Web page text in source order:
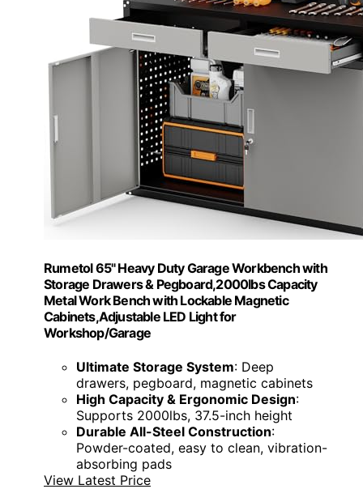
Rumetol 65" Heavy Duty Garage Workbench with
Storage Drawers & Pegboard,2000lbs Capacity
Metal Work Bench with Lockable Magnetic
Cabinets,Adjustable LED Light for
Workshop/Garage
Ultimate Storage System: Deep
drawers, pegboard, magnetic cabinets
High Capacity & Ergonomic Design:
Supports 2000lbs, 37.5-inch height
Durable All-Steel Construction:
Powder-coated, easy to clean, vibration-
absorbing pads
View Latest Price